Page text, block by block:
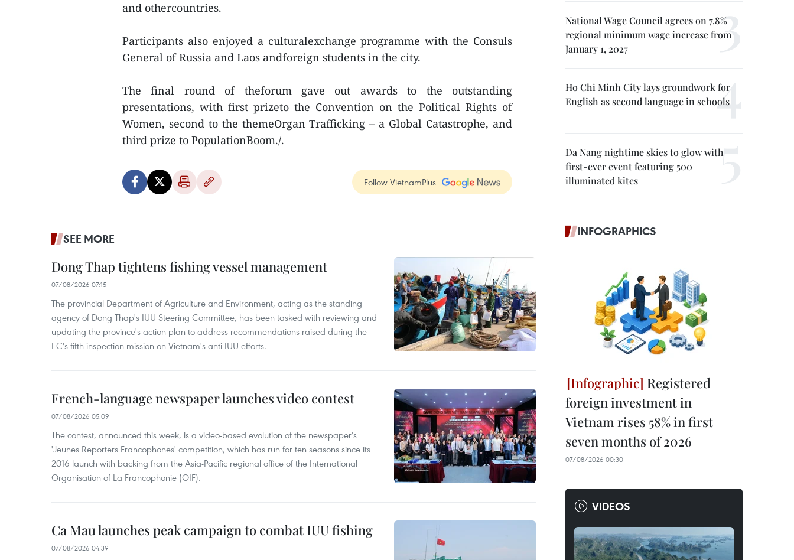
and othercountries.
Participants also enjoyed a culturalexchange programme with the Consuls
General of Russia and Laos andforeign students in the city.
The final round of theforum gave out awards to the outstanding
presentations, with first prizeto the Convention on the Political Rights of
Women, second to the themeOrgan Trafficking – a Global Catastrophe, and
third prize to PopulationBoom./.
Follow VietnamPlus
SEE MORE
Dong Thap tightens fishing vessel management
07/08/2026 07:15
The provincial Department of Agriculture and Environment, acting as the standing
agency of Dong Thap's IUU Steering Committee, has been tasked with reviewing and
updating the province's action plan to address recommendations raised during the
EC's fifth inspection mission on Vietnam's anti-IUU efforts.
French-language newspaper launches video contest
07/08/2026 05:09
The contest, announced this week, is a video-based evolution of the newspaper's
'Jeunes Reporters Francophones' competition, which has run for ten seasons since its
2016 launch with backing from the Asia-Pacific regional office of the International
Organisation of La Francophonie (OIF).
Ca Mau launches peak campaign to combat IUU fishing
07/08/2026 04:39
National Wage Council agrees on 7.8%
regional minimum wage increase from
January 1, 2027
Ho Chi Minh City lays groundwork for
English as second language in schools
Da Nang nightime skies to glow with
first-ever event featuring 500
illuminated kites
INFOGRAPHICS
Registered
foreign investment in
Vietnam rises 58% in first
seven months of 2026
07/08/2026 00:30
VIDEOS